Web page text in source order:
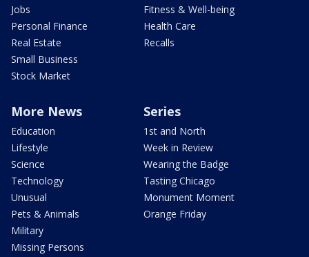
Jobs
Personal Finance
Real Estate
Small Business
Stock Market
Fitness & Well-being
Health Care
Recalls
More News
Education
Lifestyle
Science
Technology
Unusual
Pets & Animals
Military
Missing Persons
Series
1st and North
Week in Review
Wearing the Badge
Tasting Chicago
Monument Moment
Orange Friday